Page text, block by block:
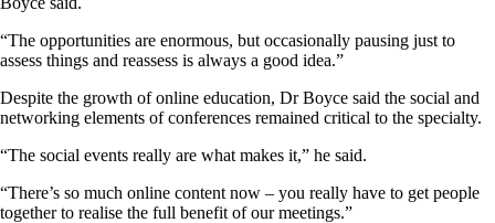
“The opportunities are enormous, but occasionally pausing just to
assess things and reassess is always a good idea.”
Despite the growth of online education, Dr Boyce said the social and
networking elements of conferences remained critical to the specialty.
“The social events really are what makes it,” he said.
“There’s so much online content now – you really have to get people
together to realise the full benefit of our meetings.”